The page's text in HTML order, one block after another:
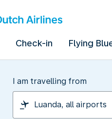
Check-in Flying
I am travelling from